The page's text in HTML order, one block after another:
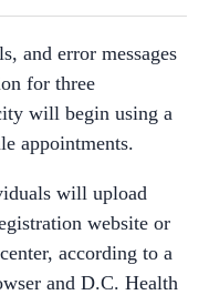
and error messages
for three
will begin using a
appointments.
will upload
website or
according to a
and D.C. Health